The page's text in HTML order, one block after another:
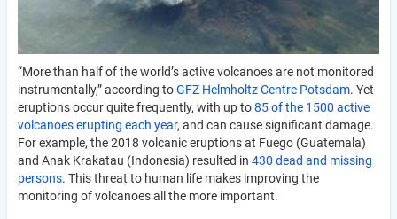
“More than half of the world’s active volcanoes are not monitored
instrumentally,” according toGFZ Helmholtz Centre Potsdam. Yet
eruptions occur quite frequently, with up to85 of the 1500 active
volcanoes erupting each year, and can cause significant damage.
For example, the 2018 volcanic eruptions at Fuego (Guatemala)
and Anak Krakatau (Indonesia) resulted in 430 dead and missing
persons. This threat to human life makes improving the
monitoring of volcanoes all the more important.